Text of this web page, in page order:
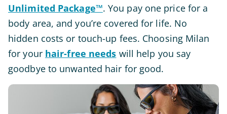
Unlimited Package™. You pay one price for a
body area, and you’re covered for life. No
hidden costs or touch-up fees. Choosing Milan
for your hair-free needs will help you say
goodbye to unwanted hair for good.